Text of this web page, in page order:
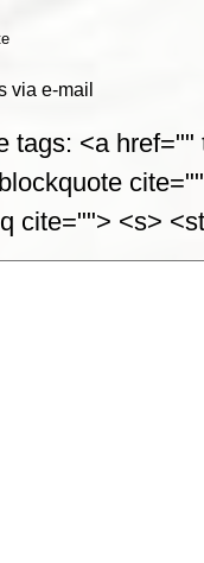
via e-mail
tags: <a
cite=""> <s>